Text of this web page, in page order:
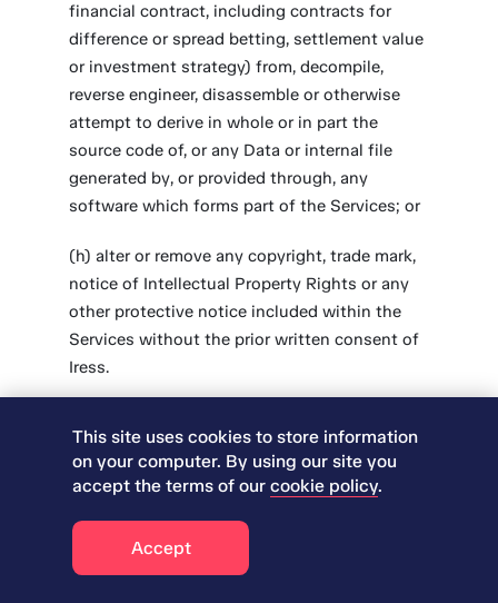
financial contract, including contracts for
difference or spread betting, settlement value
or investment strategy) from, decompile,
reverse engineer, disassemble or otherwise
attempt to derive in whole or in part the
source code of, or any Data or internal file
generated by, or provided through, any
software which forms part of the Services; or
(h) alter or remove any copyright, trade mark,
notice of Intellectual Property Rights or any
other protective notice included within the
Services without the prior written consent of
Iress.
available to the Customer either by publishing
such terms on the ‘Legal’ pages of the Iress
website, by including them in a Service Order
or by incorporating such terms in the relevant
Iress Service in electronic click-through
This site uses cookies to store information
on your computer. By using our site you
accept the terms of ourcookie policy.
Accept